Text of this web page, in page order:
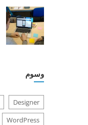
وسوم
Designer
WordPress